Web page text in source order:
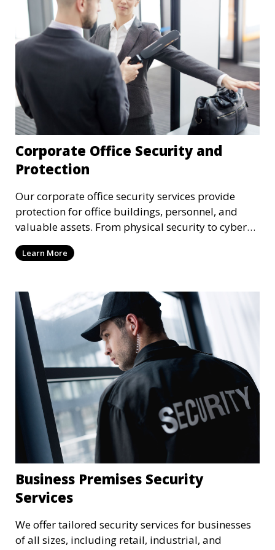
Corporate Office Security and
Protection
Our corporate office security services provide
protection for office buildings, personnel, and
valuable assets. From physical security to cyber
protection, we offer comprehensive solutions to
safeguard your business from both internal and
Learn More
Business Premises Security
Services
We offer tailored security services for businesses
of all sizes, including retail, industrial, and